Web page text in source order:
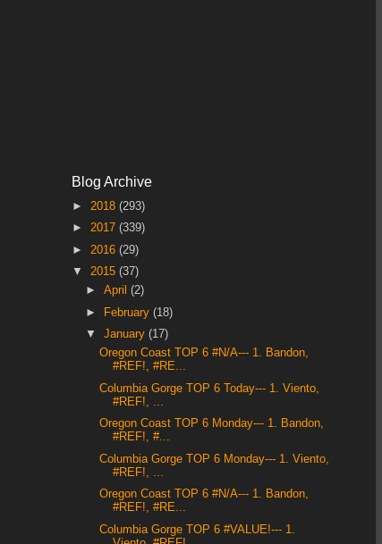
Blog Archive
► 2018 (293)
► 2017 (339)
► 2016 (29)
▼ 2015 (37)
►April(2)
►
February(18)
▼January(17)
Oregon Coast TOP 6 #N/A--- 1. Bandon,
#REF!, #RE...
Columbia Gorge TOP 6 Today--- 1. Viento,
#REF!, ...
Oregon Coast TOP 6 Monday--- 1. Bandon,
#REF!, #...
Columbia Gorge TOP 6 Monday--- 1. Viento,
#REF!, ...
Oregon Coast TOP 6 #N/A--- 1. Bandon,
#REF!, #RE...
Columbia Gorge TOP 6 #VALUE!--- 1.